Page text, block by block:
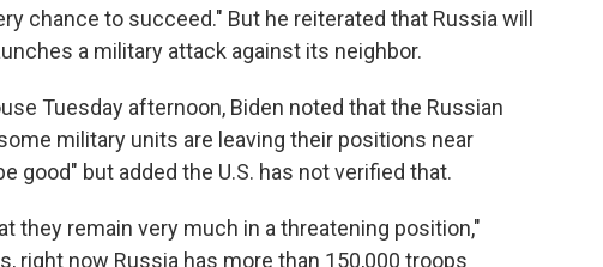
chance to succeed." But he reiterated that Russia will
a military attack against its neighbor.
Tuesday afternoon, Biden noted that the Russian
military units are leaving their positions near
good" but added the U.S. has not verified that.
they remain very much in a threatening position,"
right now Russia has more than 150,000 troops